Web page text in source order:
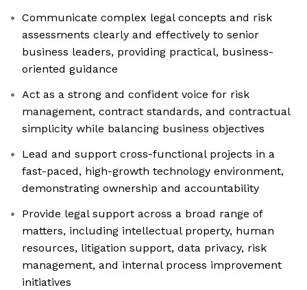
Communicate complex legal concepts and risk
assessments clearly and effectively to senior
business leaders, providing practical, business-
oriented guidance
Act as a strong and confident voice for risk
management, contract standards, and contractual
simplicity while balancing business objectives
Lead and support cross-functional projects in a
fast-paced, high-growth technology environment,
demonstrating ownership and accountability
Provide legal support across a broad range of
matters, including intellectual property, human
resources, litigation support, data privacy, risk
management, and internal process improvement
initiatives